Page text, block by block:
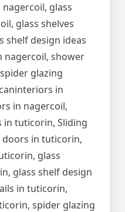
glass
glass shelves
shelf design ideas
nagercoil, shower
glazing
in
in nagercoil,
in tuticorin, Sliding
doors in tuticorin,
glass
glass shelf design
in tuticorin,
spider glazing